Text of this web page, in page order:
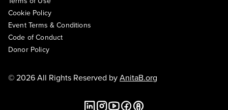
Cookie Policy
Event Terms & Conditions
Code of Conduct
Donor Policy
© 2026 All Rights Reserved byAnitaB.org